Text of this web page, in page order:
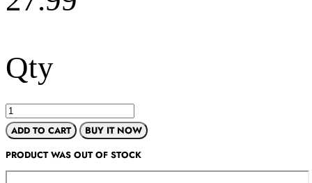
Qty
ADD TO CART
BUY IT NOW
PRODUCT WAS OUT OF STOCK